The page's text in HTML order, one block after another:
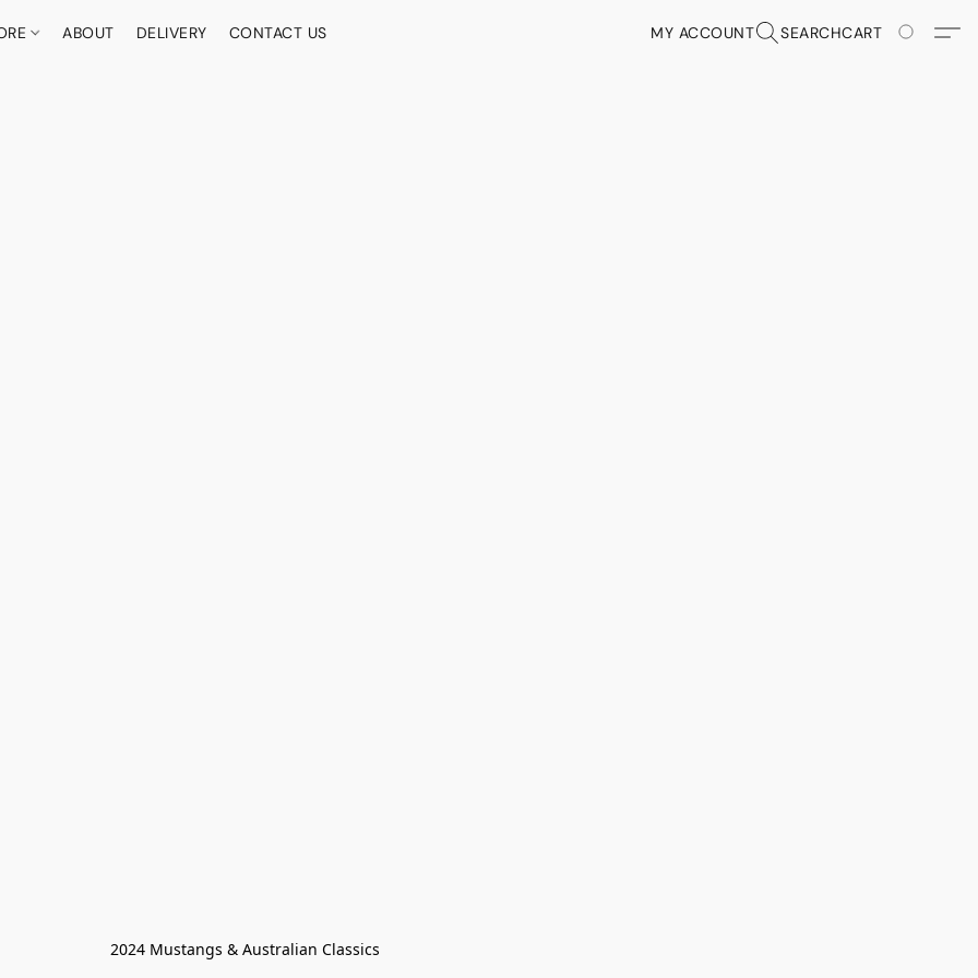
ABOUT DELIVERY CONTACT US MY ACCOUNT SEARCHCART
2024 Mustangs & Australian Classics